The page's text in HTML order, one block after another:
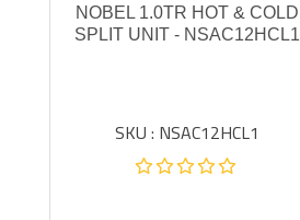
NOBEL 1.0TR HOT & COLD
SPLIT UNIT - NSAC12HCL1
SKU : NSAC12HCL1